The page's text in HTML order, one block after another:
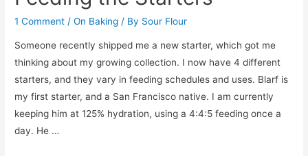
1 Comment /On Baking / By Sour Flour
Someone recently shipped me a new starter, which got me
thinking about my growing collection. I now have 4 different
starters, and they vary in feeding schedules and uses. Blarf is
my first starter, and a San Francisco native. I am currently
keeping him at 125% hydration, using a 4:4:5 feeding once a
day. He …